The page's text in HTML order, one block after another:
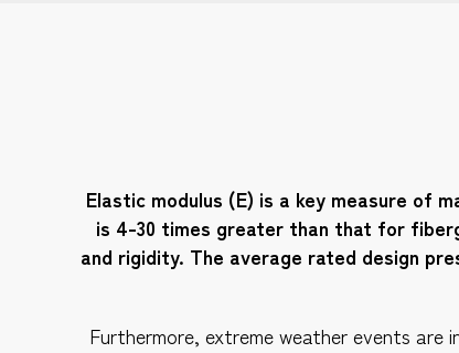
Elastic modulus (E) is a key measure of
is 4-30 times greater than that for
and rigidity. The average rated design
Furthermore, extreme weather events are